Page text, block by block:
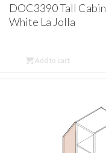
DOC3390 Tall
White La Jolla
Add to cart